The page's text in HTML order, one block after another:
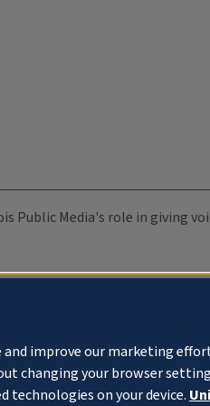
Public Media's role in giving
improve our marketing
changing your browser
technologies on your device.